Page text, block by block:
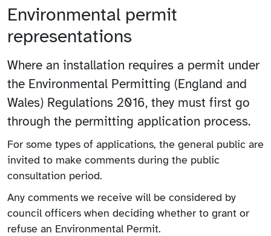
Environmental permit
representations
Where an installation requires a permit under
the Environmental Permitting (England and
Wales) Regulations 2016, they must first go
through the permitting application process.
For some types of applications, the general public are
invited to make comments during the public
consultation period.
Any comments we receive will be considered by
council officers when deciding whether to grant or
refuse an Environmental Permit.